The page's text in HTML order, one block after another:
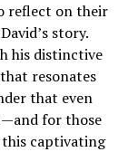
reflect on their
story.
his distinctive
resonates
that even
for those
this captivating